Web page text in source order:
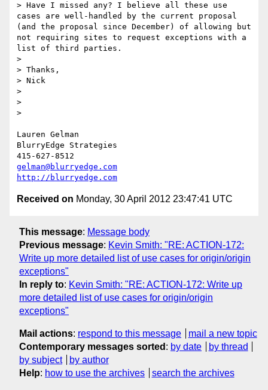
> Have I missed any? I believe all these use
cases are well-handled by the current proposal
(and the proposal since December) of allowing but
not requiring sites to request exceptions with a
list of third parties.
>
> Thanks,
> Nick
>
>
>
Lauren Gelman
BlurryEdge Strategies
gelman@blurryedge.com
http://blurryedge.com
Received on Monday, 30 April 2012 23:47:41 UTC
This message: Message body
Previous message: Kevin Smith: "RE: ACTION-172:
Write up more detailed list of use cases for origin/origin
exceptions"
In reply to: Kevin Smith: "RE: ACTION-172: Write up
more detailed list of use cases for origin/origin
exceptions"
Mail actions: respond to this message
mail a new topic
Contemporary messages sorted : by date
by thread
by subject
by author
Help: how to use the archives search the archives